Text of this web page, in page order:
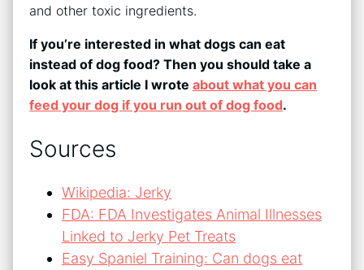
and other toxic ingredients.
If you’re interested in what dogs can eat
instead of dog food? Then you should take a
look at this article I wrote about what you can
feed your dog if you run out of dog food.
Sources
Wikipedia: Jerky
FDA: FDA Investigates Animal Illnesses
Linked to Jerky Pet Treats
Easy Spaniel Training: Can dogs eat